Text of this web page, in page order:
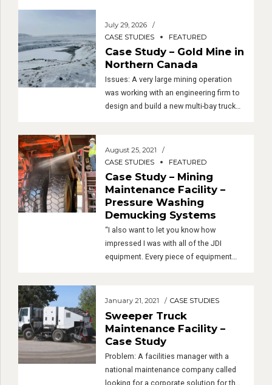
– very northern, near the Arctic Circle.
was decided that the trucks needed to
be cleaned prior to maintenance so the
last […]
July 29, 2026
CASE STUDIES
FEATURED
Case Study – Gold Mine in
Northern Canada
Issues: A very large mining operation
was working with an engineering firm to
Near the end of the design process, it
be cleaned prior to maintenance so the
last […]
August 25, 2021
CASE STUDIES
FEATURED
Case Study – Mining
Maintenance Facility –
Pressure Washing
Demucking Systems
“I also want to let you know how
impressed I was with all of the JDI
with everything!” “Everything I have seen
and heard so far indicates that they are
very happy with the demuckers. They are
even creeping into […]
January 21, 2021 CASE STUDIES
Sweeper Truck
Maintenance Facility –
Case Study
Problem: A facilities manager with a
national maintenance company called